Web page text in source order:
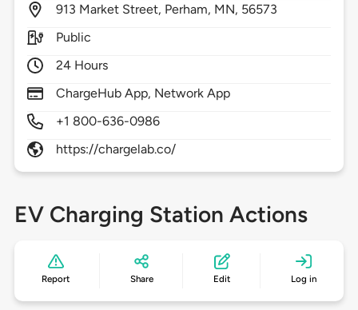
913 Market Street, Perham, MN, 56573
Public
24 Hours
ChargeHub App, Network App
+1 800-636-0986
https://chargelab.co/
EV Charging Station Actions
Report Share Edit Log in